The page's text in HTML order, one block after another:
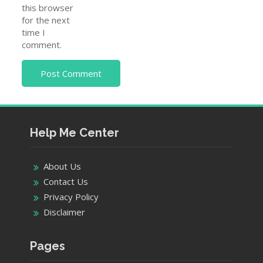
this browser
for the next
time I
comment.
Help Me Center
About Us
Contact Us
Privacy Policy
Disclaimer
Pages